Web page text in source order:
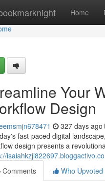
Home
Your
Design
327 days ago
fast-paced digital
design presents a
Comments
Who Upvoted